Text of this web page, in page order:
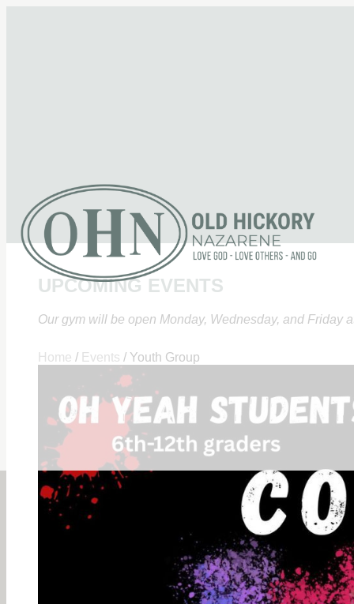
UPCOMING EVENTS
Our gym will be open Monday, Wednesday, and Friday
Home / Events / Youth Group